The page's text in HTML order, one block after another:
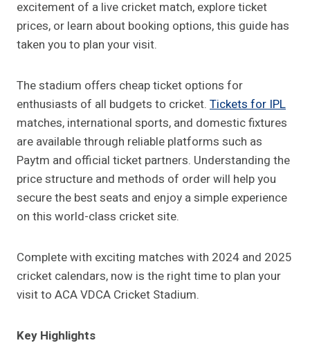
excitement of a live cricket match, explore ticket
prices, or learn about booking options, this guide has
taken you to plan your visit.
The stadium offers cheap ticket options for
enthusiasts of all budgets to cricket. Tickets for IPL
matches, international sports, and domestic fixtures
are available through reliable platforms such as
Paytm and official ticket partners. Understanding the
price structure and methods of order will help you
secure the best seats and enjoy a simple experience
on this world-class cricket site.
Complete with exciting matches with 2024 and 2025
cricket calendars, now is the right time to plan your
visit to ACA VDCA Cricket Stadium.
Key Highlights